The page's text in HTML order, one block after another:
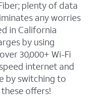
plenty of data
any worries
in California
by using
30,000+ Wi-Fi
internet and
by switching to
offers!